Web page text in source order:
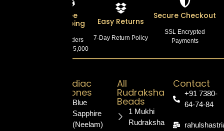
Free
Shipping
On Orders
Above ₹5,000
Easy Returns
7-Day Return Policy
Secure Checkout
SSL Encrypted
Payments
Zodiac
Stones
Blue
Sapphire
(Neelam)
All
Rudraksha
Beads
1 Mukhi
Rudraksha
Contact
+91 7380-
64-74-84